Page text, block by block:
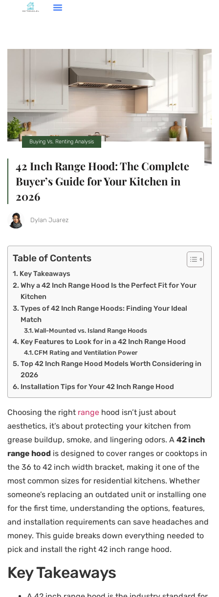
Buying Vs. Renting Analysis
42 Inch Range Hood: The Complete
Buyer’s Guide for Your Kitchen in
2026
Dylan Juarez
Table of Contents
Key Takeaways
Why a 42 Inch Range Hood Is the Perfect Fit for Your
Kitchen
Types of 42 Inch Range Hoods: Finding Your Ideal
Match
Wall-Mounted vs. Island Range Hoods
Key Features to Look for in a 42 Inch Range Hood
CFM Rating and Ventilation Power
Top 42 Inch Range Hood Models Worth Considering in
2026
Installation Tips for Your 42 Inch Range Hood
Choosing the right range hood isn’t just about
aesthetics, it’s about protecting your kitchen from
grease buildup, smoke, and lingering odors. A 42 inch
range hood is designed to cover ranges or cooktops in
the 36 to 42 inch width bracket, making it one of the
most common sizes for residential kitchens. Whether
someone’s replacing an outdated unit or installing one
for the first time, understanding the options, features,
and installation requirements can save headaches and
money. This guide breaks down everything needed to
pick and install the right 42 inch range hood.
Key Takeaways